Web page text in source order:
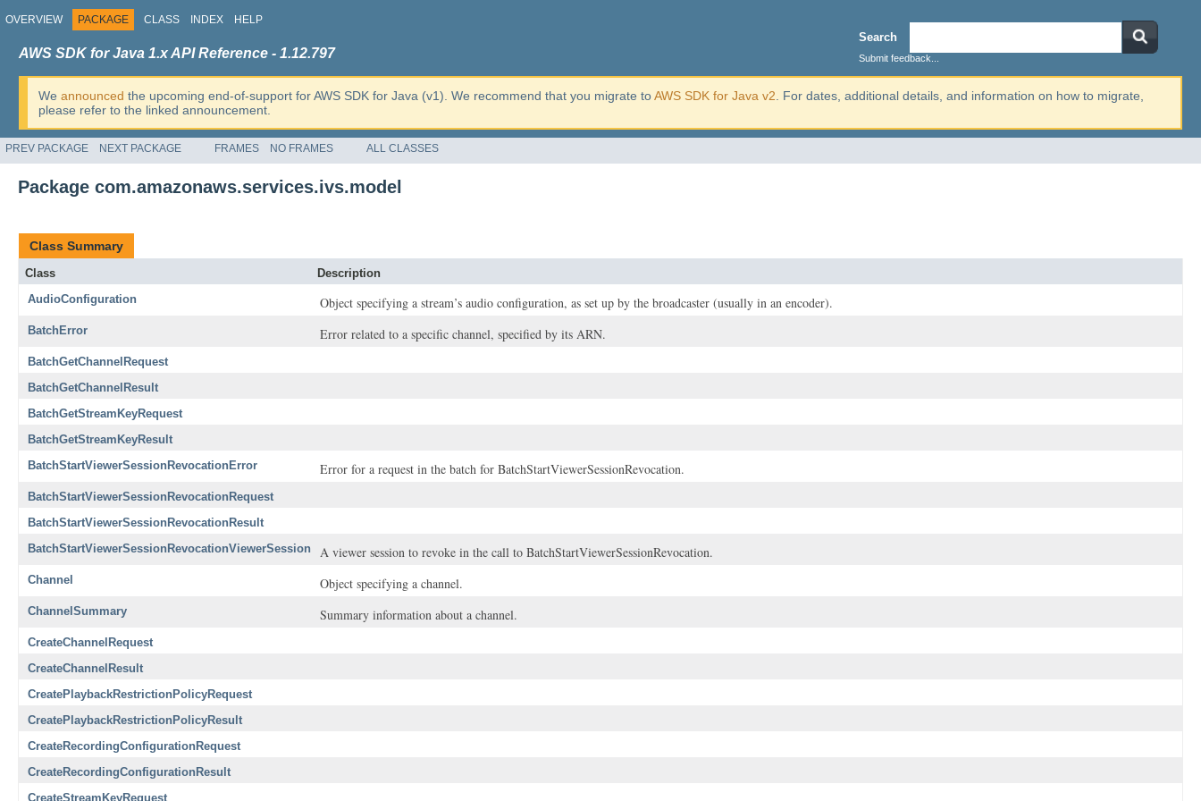
OVERVIEW PACKAGE CLASS INDEX HELP
Search
Submit feedback...
AWS SDK for Java 1.x API Reference - 1.12.797
We announced the upcoming end-of-support for AWS SDK for Java (v1). We recommend that you migrate toAWS SDK for Java v2 . For dates, additional details, and information on how to migrate,
please refer to the linked announcement.
PREV PACKAGE NEXT PACKAGE FRAMES NO FRAMES ALL CLASSES
Package com.amazonaws.services.ivs.model
Class Summary
Class
Description
AudioConfiguration
Object specifying a stream’s audio configuration, as set up by the broadcaster (usually in an encoder).
BatchError Error related to a specific channel, specified by its ARN.
BatchGetChannelRequest
BatchGetChannelResult
BatchGetStreamKeyRequest
BatchGetStreamKeyResult
BatchStartViewerSessionRevocationError
Error for a request in the batch for BatchStartViewerSessionRevocation.
BatchStartViewerSessionRevocationRequest
BatchStartViewerSessionRevocationResult
BatchStartViewerSessionRevocationViewerSession
A viewer session to revoke in the call to BatchStartViewerSessionRevocation.
Channel Object specifying a channel.
ChannelSummary Summary information about a channel.
CreateChannelRequest
CreateChannelResult
CreatePlaybackRestrictionPolicyRequest
CreatePlaybackRestrictionPolicyResult
CreateRecordingConfigurationRequest
CreateRecordingConfigurationResult
CreateStreamKeyRequest